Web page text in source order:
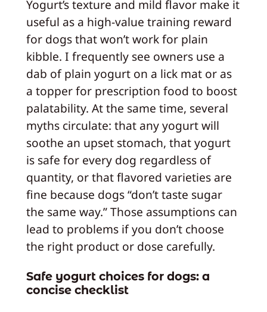
Yogurt’s texture and mild flavor make it
useful as a high-value training reward
for dogs that won’t work for plain
kibble. I frequently see owners use a
dab of plain yogurt on a lick mat or as
a topper for prescription food to boost
palatability. At the same time, several
myths circulate: that any yogurt will
soothe an upset stomach, that yogurt
is safe for every dog regardless of
quantity, or that flavored varieties are
fine because dogs “don’t taste sugar
the same way.” Those assumptions can
lead to problems if you don’t choose
the right product or dose carefully.
Safe yogurt choices for dogs: a
concise checklist